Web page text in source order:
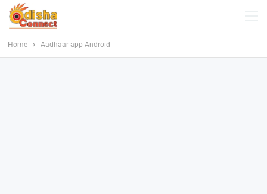
Home Aadhaar app Android